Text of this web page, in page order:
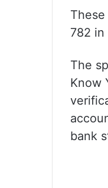
782 in
The
Know
bank